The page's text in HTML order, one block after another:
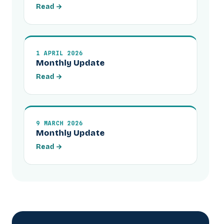
Read →
1 APRIL 2026
Monthly Update
Read →
9 MARCH 2026
Monthly Update
Read →